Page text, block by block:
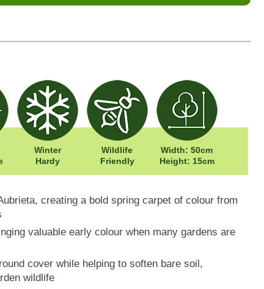
Winter
Hardy
Wildlife
Friendly
Width: 50cm
Height: 15cm
creating a bold spring carpet of colour from
valuable early colour when many gardens are
cover while helping to soften bare soil,
wildlife